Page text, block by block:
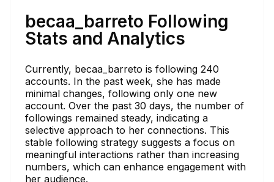
becaa_barreto Following
Stats and Analytics
Currently, becaa_barreto is following 240
accounts. In the past week, she has made
minimal changes, following only one new
account. Over the past 30 days, the number of
followings remained steady, indicating a
selective approach to her connections. This
stable following strategy suggests a focus on
meaningful interactions rather than increasing
numbers, which can enhance engagement with
her audience.